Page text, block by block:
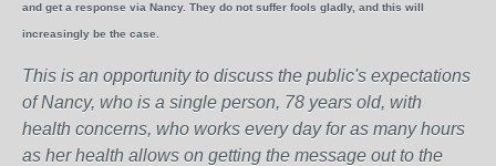
and get a response via Nancy. They do not suffer fools gladly, and this will
increasingly be the case.
This is an opportunity to discuss the public's expectations
of Nancy, who is a single person, 78 years old, with
health concerns, who works every day for as many hours
as her health allows on getting the message out to the